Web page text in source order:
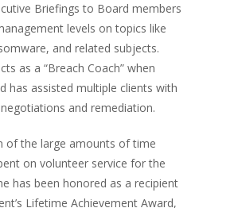
Briefings to Board members
levels on topics like
and related subjects.
as a “Breach Coach” when
has assisted multiple clients with
and remediation.
of the large amounts of time
on volunteer service for the
has been honored as a recipient
Lifetime Achievement Award,